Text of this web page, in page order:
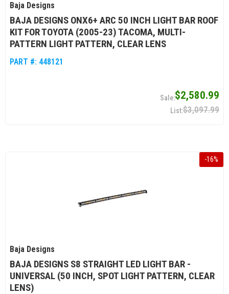
Baja Designs
BAJA DESIGNS ONX6+ ARC 50 INCH LIGHT BAR ROOF
KIT FOR TOYOTA (2005-23) TACOMA, MULTI-
PATTERN LIGHT PATTERN, CLEAR LENS
PART #: 448121
$2,580.99
$3,097.99
-16%
Baja Designs
BAJA DESIGNS S8 STRAIGHT LED LIGHT BAR -
UNIVERSAL (50 INCH, SPOT LIGHT PATTERN, CLEAR
LENS)